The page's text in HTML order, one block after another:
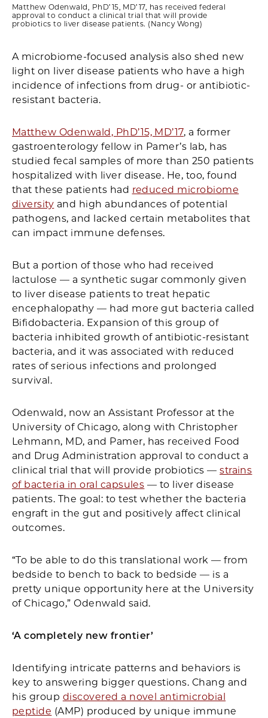
Matthew Odenwald, PhD’15, MD’17, has received federal
approval to conduct a clinical trial that will provide
probiotics to liver disease patients. (Nancy Wong)
A microbiome-focused analysis also shed new
light on liver disease patients who have a high
incidence of infections from drug- or antibiotic-
resistant bacteria.
Matthew Odenwald, PhD’15, MD’17, a former
gastroenterology fellow in Pamer’s lab, has
studied fecal samples of more than 250 patients
hospitalized with liver disease. He, too, found
that these patients had reduced microbiome
diversity and high abundances of potential
pathogens, and lacked certain metabolites that
can impact immune defenses.
But a portion of those who had received
lactulose — a synthetic sugar commonly given
to liver disease patients to treat hepatic
encephalopathy — had more gut bacteria called
Bifidobacteria. Expansion of this group of
bacteria inhibited growth of antibiotic-resistant
bacteria, and it was associated with reduced
rates of serious infections and prolonged
survival.
Odenwald, now an Assistant Professor at the
University of Chicago, along with Christopher
Lehmann, MD, and Pamer, has received Food
and Drug Administration approval to conduct a
clinical trial that will provide probiotics —strains
of bacteria in oral capsules — to liver disease
patients. The goal: to test whether the bacteria
engraft in the gut and positively affect clinical
outcomes.
“To be able to do this translational work — from
bedside to bench to back to bedside — is a
pretty unique opportunity here at the University
of Chicago,” Odenwald said.
‘A completely new frontier’
Identifying intricate patterns and behaviors is
key to answering bigger questions. Chang and
his group discovered a novel antimicrobial
peptide (AMP) produced by unique immune